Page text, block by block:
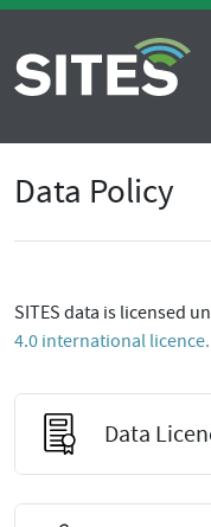
Data Policy
SITES data is licensed
4.0 international licence.
Data